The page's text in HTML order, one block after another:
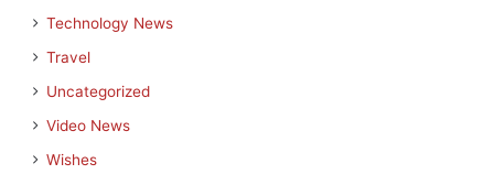
Technology News
Travel
Uncategorized
Video News
Wishes